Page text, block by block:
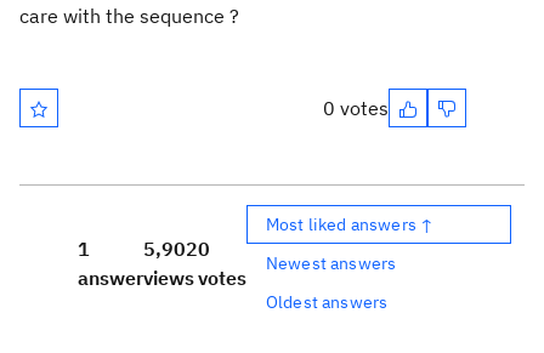
care with the sequence ?
0 votes
1
answer
5,902
views
0
votes
Most liked answers ↑
Newest answers
Oldest answers